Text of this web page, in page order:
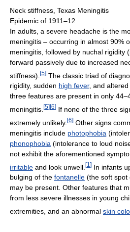
Neck stiffness, Texas Meningitis
Epidemic of 1911–12.
In adults, a severe headache is the
meningitis – occurring in almost 90%
meningitis, followed by nuchal rigidity
forward passively due to increased
stiffness). [5] The classic triad of
rigidity, sudden high fever, and
three features are present in only
meningitis. [5] [6] If none of the three
extremely unlikely. [6] Other signs
meningitis include photophobia
phonophobia (intolerance to loud
not exhibit the aforementioned
irritable and look unwell. [1 ] In infants
bulging of the fontanelle (the soft spot
may be present. Other features that
from less severe illnesses in young
extremities, and an abnormal skin